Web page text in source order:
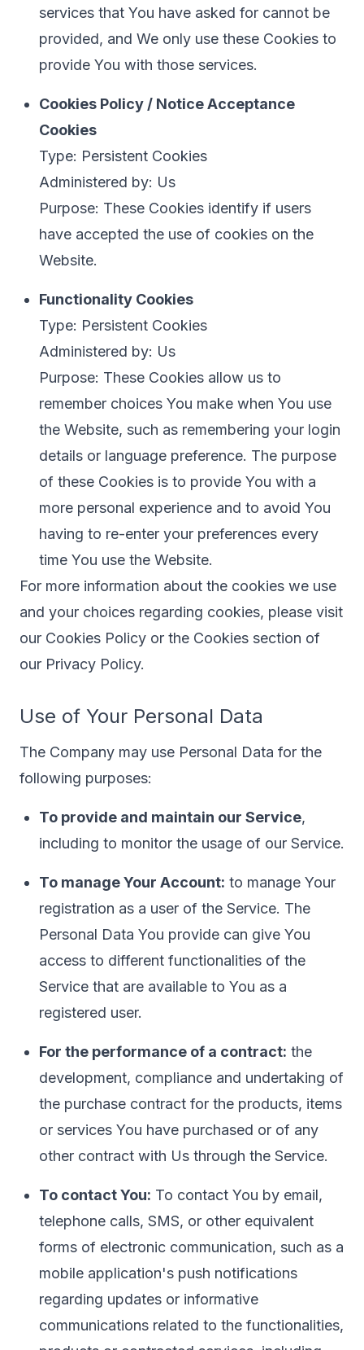
services that You have asked for cannot be
provided, and We only use these Cookies to
provide You with those services.
Cookies Policy / Notice Acceptance
Cookies
Type: Persistent Cookies
Administered by: Us
Purpose: These Cookies identify if users
have accepted the use of cookies on the
Website.
Functionality Cookies
Type: Persistent Cookies
Administered by: Us
Purpose: These Cookies allow us to
remember choices You make when You use
the Website, such as remembering your login
details or language preference. The purpose
of these Cookies is to provide You with a
more personal experience and to avoid You
having to re-enter your preferences every
time You use the Website.
For more information about the cookies we use
and your choices regarding cookies, please visit
our Cookies Policy or the Cookies section of
our Privacy Policy.
Use of Your Personal Data
The Company may use Personal Data for the
following purposes:
To provide and maintain our Service,
including to monitor the usage of our Service.
To manage Your Account: to manage Your
registration as a user of the Service. The
Personal Data You provide can give You
access to different functionalities of the
Service that are available to You as a
registered user.
For the performance of a contract: the
development, compliance and undertaking of
the purchase contract for the products, items
or services You have purchased or of any
other contract with Us through the Service.
To contact You: To contact You by email,
telephone calls, SMS, or other equivalent
forms of electronic communication, such as a
mobile application's push notifications
regarding updates or informative
communications related to the functionalities,